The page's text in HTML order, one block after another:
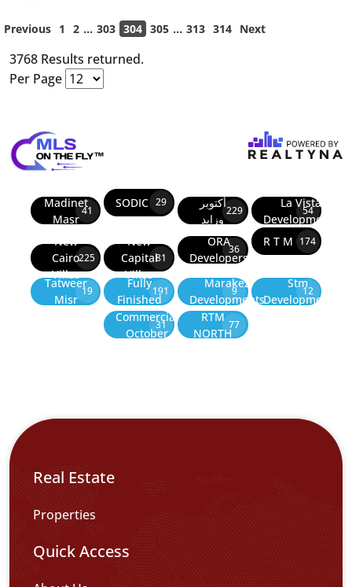
Previous 1 2 ... 303 304 305 ... 313 314 Next
3768 Results returned.
Per Page
Madinet
Masr
41
SODIC 29
أكتوبر
وزايد
229
La Vista
Developments
54
New
Cairo
Villas
225
New
Capital
Villas
81
ORA
Developers
36
R T M 174
Tatweer
Misr
19
Fully
Finished
191
Marakez
Developments
9
Stm
Development
12
Commercial
October
31
RTM
NORTH
77
Real Estate
Properties
Quick Access